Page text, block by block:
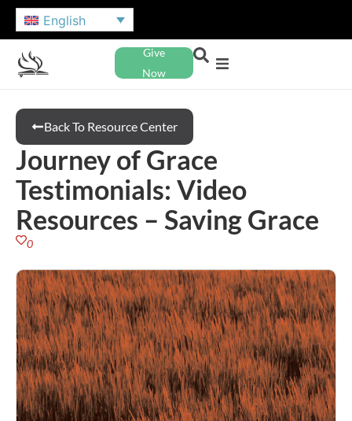
English
Give
Now
Back To Resource Center
Journey of Grace
Testimonials: Video
Resources – Saving Grace
0